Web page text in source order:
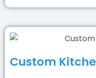
Custom